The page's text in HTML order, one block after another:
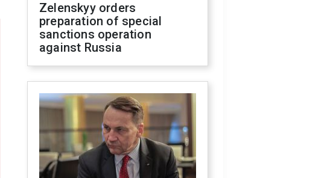
Zelenskyy orders
preparation of special
sanctions operation
against Russia